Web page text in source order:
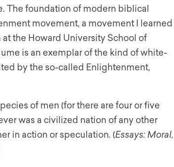
The foundation of modern biblical
movement, a movement I learned
the Howard University School of
is an exemplar of the kind of white-
by the so-called Enlightenment,
of men (for there are four or five
was a civilized nation of any other
in action or speculation. (Essays: Moral,